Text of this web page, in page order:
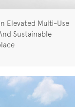
Elevated Multi-Use
Sustainable